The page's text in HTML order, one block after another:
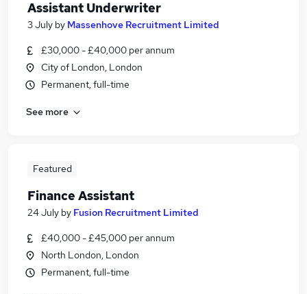
Assistant Underwriter
3 July by Massenhove Recruitment Limited
£30,000 - £40,000 per annum
City of London, London
Permanent, full-time
See more
Featured
Finance Assistant
24 July by Fusion Recruitment Limited
£40,000 - £45,000 per annum
North London, London
Permanent, full-time